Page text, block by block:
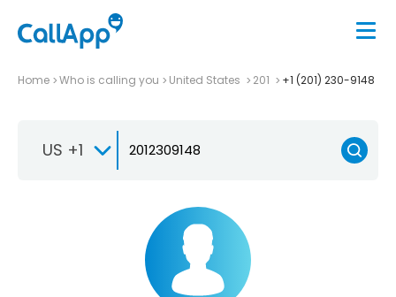
Home Who is calling you United States 201 +1 (201) 230-9148
US +1